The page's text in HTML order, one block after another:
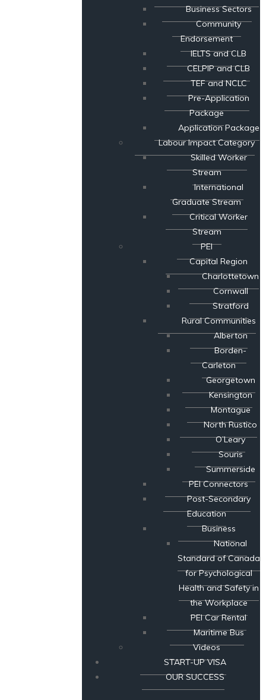
Business Sectors
Community
Endorsement
IELTS and CLB
CELPIP and CLB
TEF and NCLC
Pre-Application
Package
Application Package
Labour Impact Category
Skilled Worker
Stream
International
Graduate Stream
Critical Worker
Stream
PEI
Capital Region
Charlottetown
Cornwall
Stratford
Rural Communities
Alberton
Borden-
Carleton
Georgetown
Kensington
Montague
North Rustico
O’Leary
Souris
Summerside
PEI Connectors
Post-Secondary
Education
Business
National
Standard of Canada
for Psychological
Health and Safety in
the Workplace
PEI Car Rental
Maritime Bus
Videos
START-UP VISA
OUR SUCCESS